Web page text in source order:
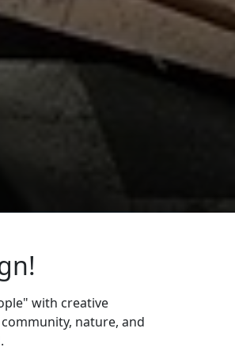
with creative
nature, and